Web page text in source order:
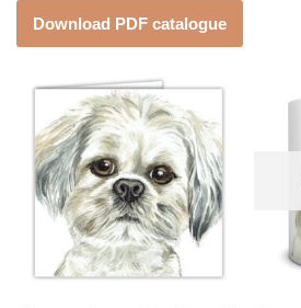
Download PDF catalogue